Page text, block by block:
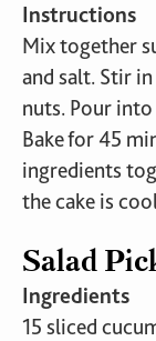
Instructions
Mix together
and salt. Stir
nuts. Pour
Bake for 45
ingredients
the cake is
Salad
Ingredients
15 sliced